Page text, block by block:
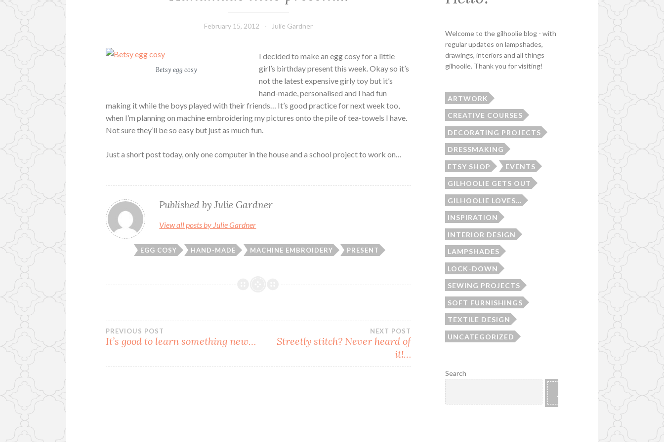
February 15, 2012 Julie Gardner
Betsy egg cosy
I decided to make an egg cosy for a little
girl’s birthday present this week. Okay so it’s
not the latest expensive girly toy but it’s
hand-made, personalised and I had fun
making it while the boys played with their friends… It’s good practice for next week too,
when I’m planning on machine embroidering my pictures onto the pile of tea-towels I have.
Not sure they’ll be so easy but just as much fun.
Just a short post today, only one computer in the house and a school project to work on…
Published byJulie Gardner
View all posts by Julie Gardner
EGG COSY HAND-MADE MACHINE EMBROIDERY PRESENT
Post
navigation
PREVIOUS POST
It’s good to learn something new…
NEXT POST
Streetly stitch? Never heard of
it!…
Welcome to the gilhoolie blog - with
regular updates on lampshades,
drawings, interiors and all things
gilhoolie. Thank you for visiting!
ARTWORK
CREATIVE COURSES
DECORATING PROJECTS
DRESSMAKING
ETSY SHOP EVENTS
GILHOOLIE GETS OUT
GILHOOLIE LOVES...
INSPIRATION
INTERIOR DESIGN
LAMPSHADES
LOCK-DOWN
SEWING PROJECTS
SOFT FURNISHINGS
TEXTILE DESIGN
UNCATEGORIZED
Search